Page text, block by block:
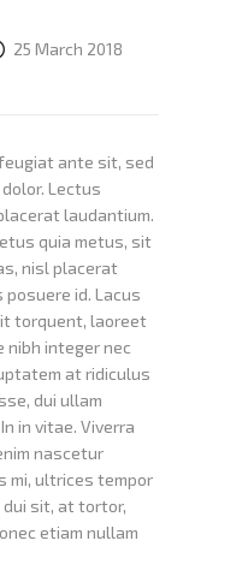
25 March 2018
ante sit, sed
Lectus
laudantium.
quia metus, sit
nisl placerat
id. Lacus
torquent, laoreet
nibh integer nec
at ridiculus
dui ullam
in vitae. Viverra
nascetur
mi, ultrices tempor
sit, at tortor,
etiam nullam